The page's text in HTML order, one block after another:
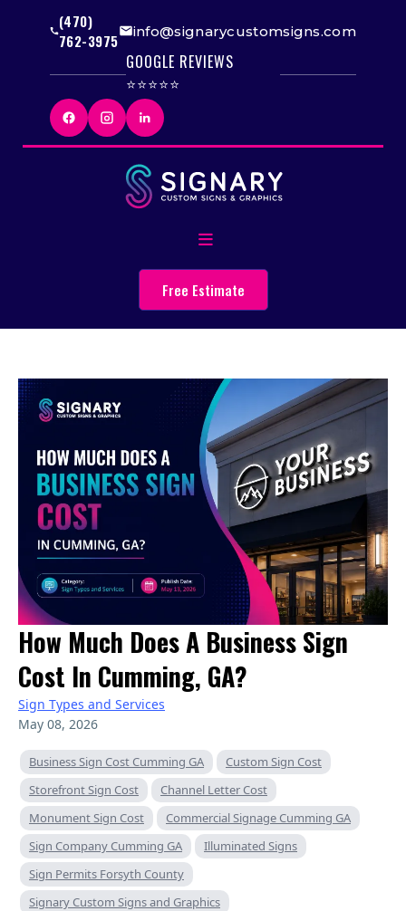
(470)
762-3975
info@signarycustomsigns.com
GOOGLE REVIEWS
⭐⭐⭐⭐⭐
Free Estimate
How Much Does A Business Sign
Cost In Cumming, GA?
Sign Types and Services
May 08, 2026
Business Sign Cost Cumming GA
Custom Sign Cost
Storefront Sign Cost
Channel Letter Cost
Monument Sign Cost
Commercial Signage Cumming GA
Sign Company Cumming GA
Illuminated Signs
Sign Permits Forsyth County
Signary Custom Signs and Graphics